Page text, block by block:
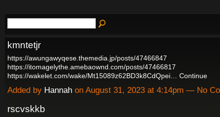
kmntetjr
https://awungawyqese.themedia.jp/posts/47466847
https://itomagelythe.amebaownd.com/posts/47466817
https://wakelet.com/wake/Mt15089z62BD3k8CdQpei…
Continue
Added by Hannah on August 31, 2023 at 4:14pm — No
rscvskkb